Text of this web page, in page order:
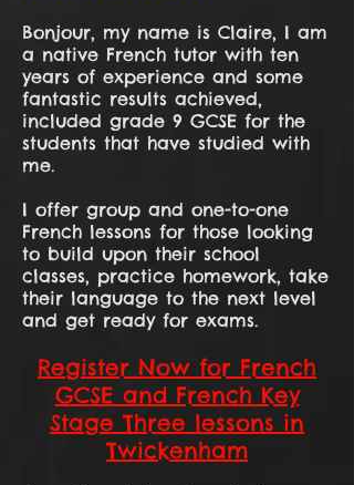
Bonjour, my name is Claire, I am
a native French tutor with ten
years of experience and some
fantastic results achieved,
included grade 9 GCSE for the
students that have studied with
me.
I offer group and one-to-one
French lessons for those looking
to build upon their school
classes, practice homework, take
their language to the next level
and get ready for exams.
Register Now for French
GCSE and French Key
Stage Three lessons in
Twickenham